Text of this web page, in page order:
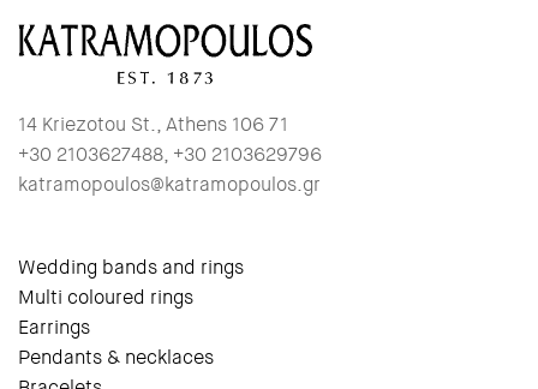
14 Kriezotou St., Athens 106 71
+30 2103627488, +30 2103629796
katramopoulos@katramopoulos.gr
Wedding bands and rings
Multi coloured rings
Earrings
Pendants & necklaces